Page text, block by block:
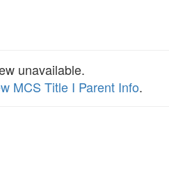
unavailable.
MCS Title I Parent Info.